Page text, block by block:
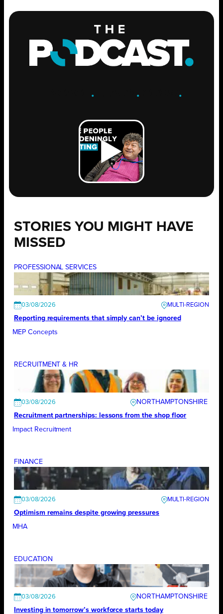
. .GROW .
STORIES YOU MIGHT HAVE
MISSED
PROFESSIONAL SERVICES
03/08/2026
Reporting requirements that simply can’t be ignored
MEP Concepts
RECRUITMENT & HR
03/08/2026
NORTHAMPTONSHIRE
Recruitment partnerships: lessons from the shop floor
Impact Recruitment
FINANCE
03/08/2026
Optimism remains despite growing pressures
MHA
EDUCATION
03/08/2026
NORTHAMPTONSHIRE
Investing in tomorrow’s workforce starts today